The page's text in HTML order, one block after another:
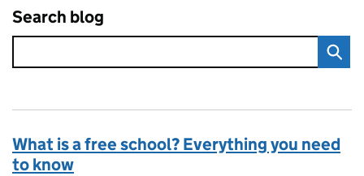
Search blog
What is a free school? Everything you need
to know